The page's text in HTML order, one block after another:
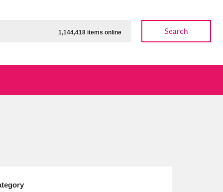
1,144,418 items online Search